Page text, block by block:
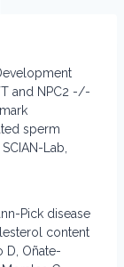
and NPC2 -/-
sperm
Lab,
Pick disease
content
D, Oñate-